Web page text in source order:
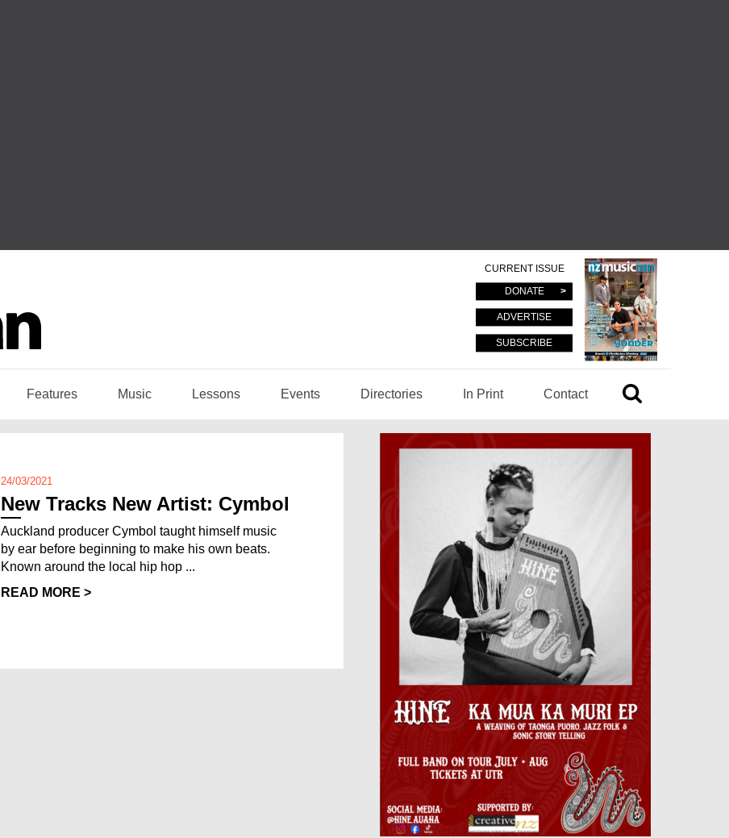
CURRENT ISSUE
DONATE
ADVERTISE
SUBSCRIBE
Features Music Lessons Events Directories In Print Contact
24/03/2021
New Tracks New Artist: Cymbol
Auckland producer Cymbol taught himself music
by ear before beginning to make his own beats.
Known around the local hip hop ...
READ MORE >